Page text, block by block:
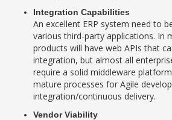
Integration Capabilities
An excellent ERP system need to
various third-party applications. In
products will have web APIs that
integration, but almost all
require a solid middleware
mature processes for Agile
integration/continuous delivery.
Vendor Viability